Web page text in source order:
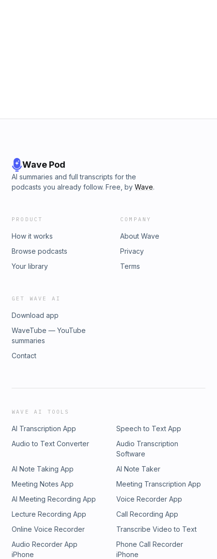
Wave Pod
AI summaries and full transcripts for the
podcasts you already follow. Free, by Wave.
PRODUCT
How it works
Browse podcasts
Your library
COMPANY
About Wave
Privacy
Terms
GET WAVE AI
Download app
WaveTube — YouTube
summaries
Contact
WAVE AI TOOLS
AI Transcription App
Speech to Text App
Audio to Text Converter
Audio Transcription
Software
AI Note Taking App
AI Note Taker
Meeting Notes App
Meeting Transcription App
AI Meeting Recording App
Voice Recorder App
Lecture Recording App
Call Recording App
Online Voice Recorder
Transcribe Video to Text
Audio Recorder App
iPhone
Phone Call Recorder
iPhone